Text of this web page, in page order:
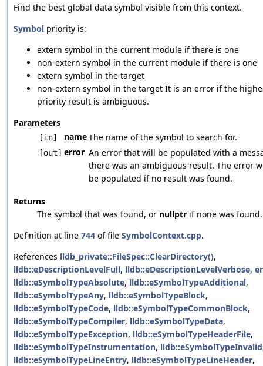
Find the best global data symbol visible from this context.
Symbol priority is:
extern symbol in the current module if there is one
non-extern symbol in the current module if there is one
extern symbol in the target
non-extern symbol in the target It is an error if the
priority result is ambiguous.
Parameters
[in] nameThe name of the symbol to search for.
[out] error An error that will be populated with a
there was an ambiguous result. The error
be populated if no result was found.
Returns
The symbol that was found, or nullptr if none was found.
Definition at line 744 of file SymbolContext.cpp.
References lldb_private::FileSpec::ClearDirectory(),
lldb::eDescriptionLevelFull, lldb::eDescriptionLevelVerbose,
lldb::eSymbolTypeAbsolute, lldb::eSymbolTypeAdditional,
lldb::eSymbolTypeAny, lldb::eSymbolTypeBlock,
lldb::eSymbolTypeCode, lldb::eSymbolTypeCommonBlock,
lldb::eSymbolTypeCompiler, lldb::eSymbolTypeData,
lldb::eSymbolTypeException, lldb::eSymbolTypeHeaderFile,
lldb::eSymbolTypeInstrumentation, lldb::eSymbolTypeInvalid
lldb::eSymbolTypeLineEntry, lldb::eSymbolTypeLineHeader,